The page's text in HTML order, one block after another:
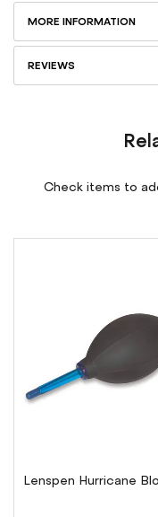
MORE INFORMATION
REVIEWS
Check items to
Lenspen Hurricane